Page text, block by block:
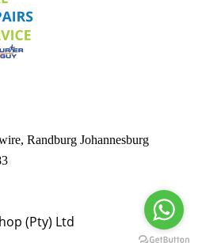
Randburg Johannesburg
(Pty) Ltd